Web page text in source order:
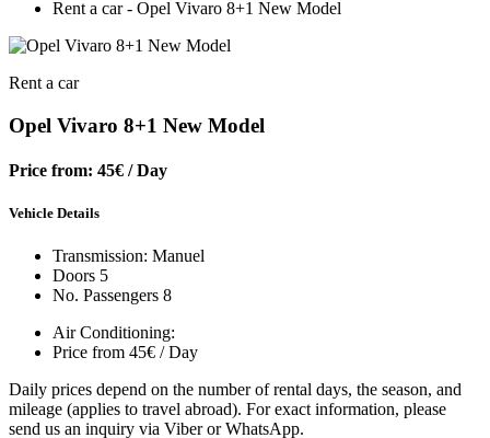
Rent a car - Opel Vivaro 8+1 New Model
Rent a car
Opel Vivaro 8+1 New Model
Price from: 45€ / Day
Vehicle Details
Transmission: Manuel
Doors 5
No. Passengers 8
Air Conditioning:
Price from 45€ / Day
Daily prices depend on the number of rental days, the season, and
mileage (applies to travel abroad). For exact information, please
send us an inquiry via Viber or WhatsApp.